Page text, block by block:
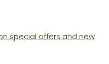
special offers and new